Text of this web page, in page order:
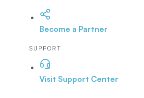
Become a Partner
SUPPORT
Visit Support Center